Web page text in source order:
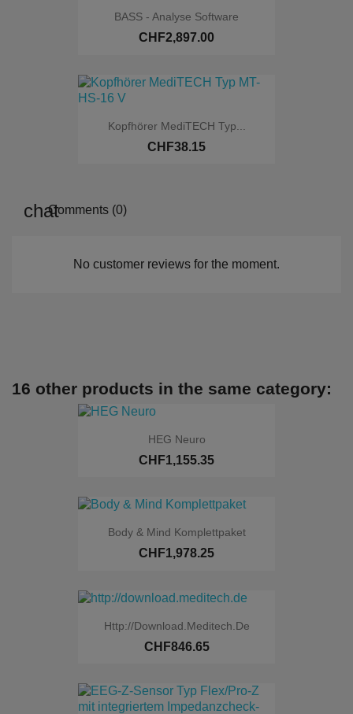
BASS - Analyse Software
CHF2,897.00
Kopfhörer MediTECH Typ...
CHF38.15
Comments (0)
No customer reviews for the moment.
16 other products in the same category:
HEG Neuro
CHF1,155.35
Body & Mind Komplettpaket
CHF1,978.25
Http://download.meditech.de
CHF846.65